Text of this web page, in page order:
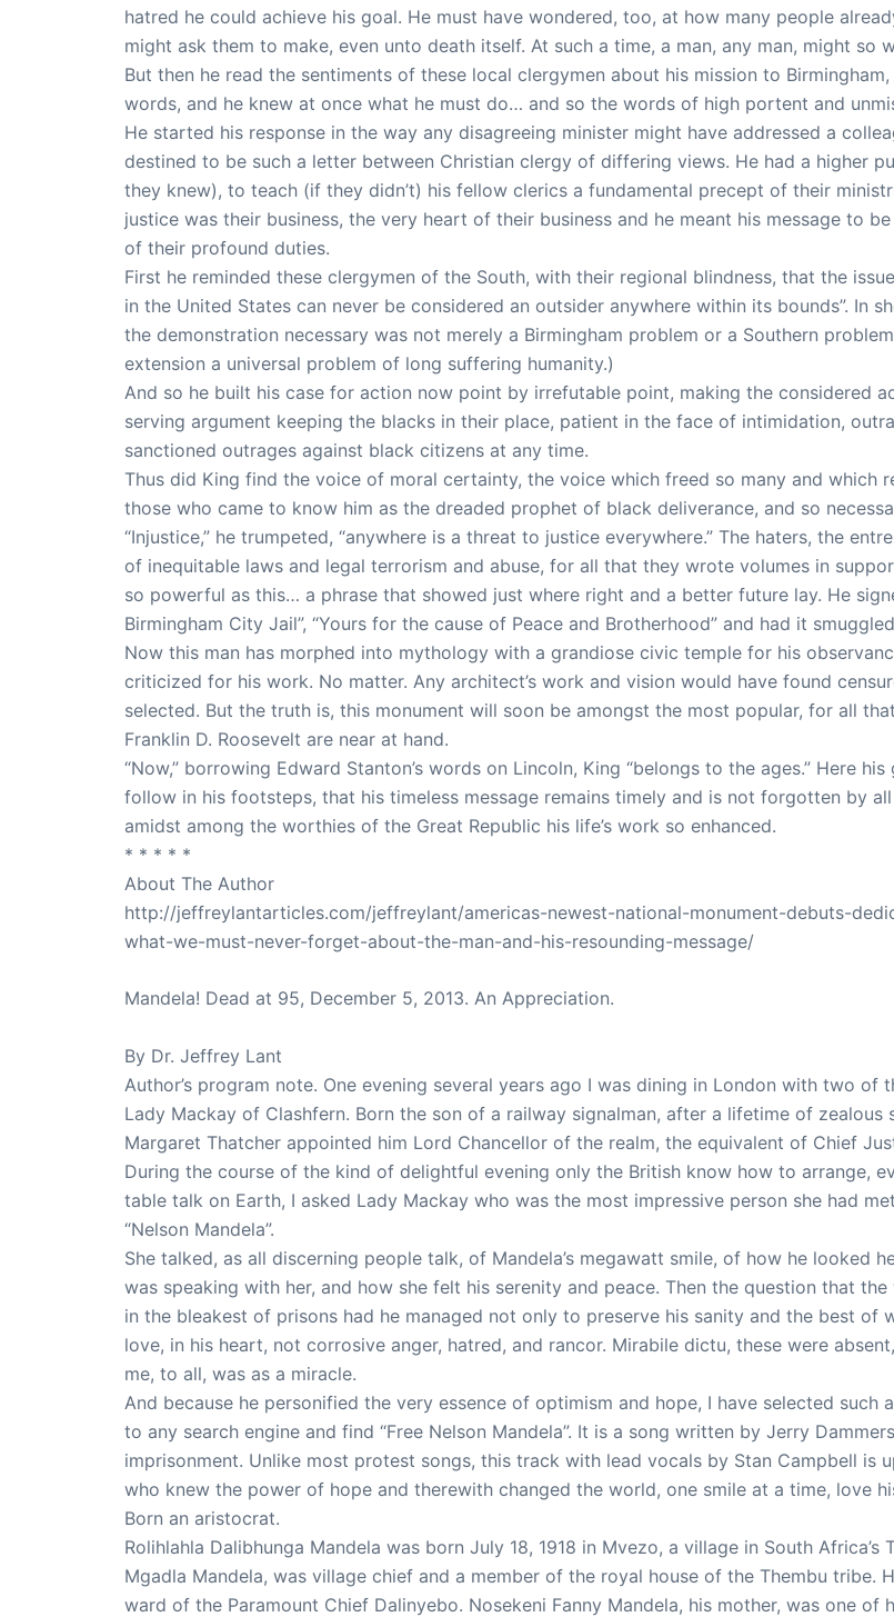
hatred he could achieve his goal. He must have wondered, too, at how many people
might ask them to make, even unto death itself. At such a time, a man, any man, might so
But then he read the sentiments of these local clergymen about his mission to
words, and he knew at once what he must do… and so the words of high portent and
He started his response in the way any disagreeing minister might have addressed a
destined to be such a letter between Christian clergy of differing views. He had a higher
they knew), to teach (if they didn’t) his fellow clerics a fundamental precept of their
justice was their business, the very heart of their business and he meant his message to
of their profound duties.
First he reminded these clergymen of the South, with their regional blindness, that the
in the United States can never be considered an outsider anywhere within its bounds”. In
the demonstration necessary was not merely a Birmingham problem or a Southern
extension a universal problem of long suffering humanity.)
And so he built his case for action now point by irrefutable point, making the considered
serving argument keeping the blacks in their place, patient in the face of intimidation,
sanctioned outrages against black citizens at any time.
Thus did King find the voice of moral certainty, the voice which freed so many and which
those who came to know him as the dreaded prophet of black deliverance, and so
“Injustice,” he trumpeted, “anywhere is a threat to justice everywhere.” The haters, the
of inequitable laws and legal terrorism and abuse, for all that they wrote volumes in
so powerful as this… a phrase that showed just where right and a better future lay. He
Birmingham City Jail”, “Yours for the cause of Peace and Brotherhood” and had it
Now this man has morphed into mythology with a grandiose civic temple for his
criticized for his work. No matter. Any architect’s work and vision would have found
selected. But the truth is, this monument will soon be amongst the most popular, for all
Franklin D. Roosevelt are near at hand.
“Now,” borrowing Edward Stanton’s words on Lincoln, King “belongs to the ages.” Here
follow in his footsteps, that his timeless message remains timely and is not forgotten by
amidst among the worthies of the Great Republic his life’s work so enhanced.
* * * * *
About The Author
http://jeffreylantarticles.com/jeffreylant/americas-newest-national-monument-debuts-
what-we-must-never-forget-about-the-man-and-his-resounding-message/
Mandela! Dead at 95, December 5, 2013. An Appreciation.
By Dr. Jeffrey Lant
Author’s program note. One evening several years ago I was dining in London with two
Lady Mackay of Clashfern. Born the son of a railway signalman, after a lifetime of
Margaret Thatcher appointed him Lord Chancellor of the realm, the equivalent of Chief
During the course of the kind of delightful evening only the British know how to arrange,
table talk on Earth, I asked Lady Mackay who was the most impressive person she had
“Nelson Mandela”.
She talked, as all discerning people talk, of Mandela’s megawatt smile, of how he looked
was speaking with her, and how she felt his serenity and peace. Then the question that
in the bleakest of prisons had he managed not only to preserve his sanity and the best of
love, in his heart, not corrosive anger, hatred, and rancor. Mirabile dictu, these were
me, to all, was as a miracle.
And because he personified the very essence of optimism and hope, I have selected
to any search engine and find “Free Nelson Mandela”. It is a song written by Jerry
imprisonment. Unlike most protest songs, this track with lead vocals by Stan Campbell
who knew the power of hope and therewith changed the world, one smile at a time, love
Born an aristocrat.
Rolihlahla Dalibhunga Mandela was born July 18, 1918 in Mvezo, a village in South
Mgadla Mandela, was village chief and a member of the royal house of the Thembu tribe.
ward of the Paramount Chief Dalinyebo. Nosekeni Fanny Mandela, his mother, was one of